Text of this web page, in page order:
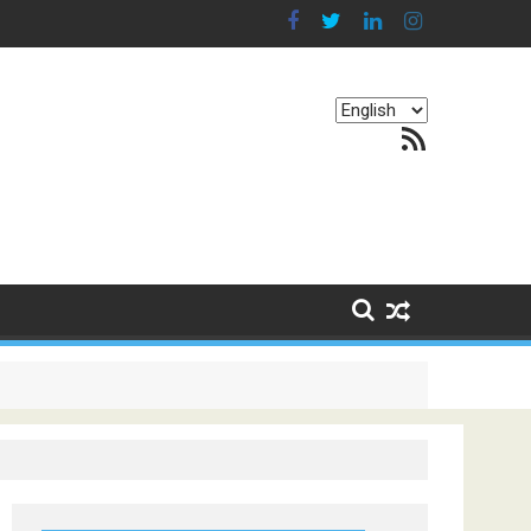
Choose
RSS Feed